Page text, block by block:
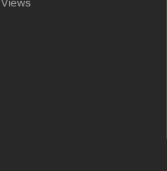
Views